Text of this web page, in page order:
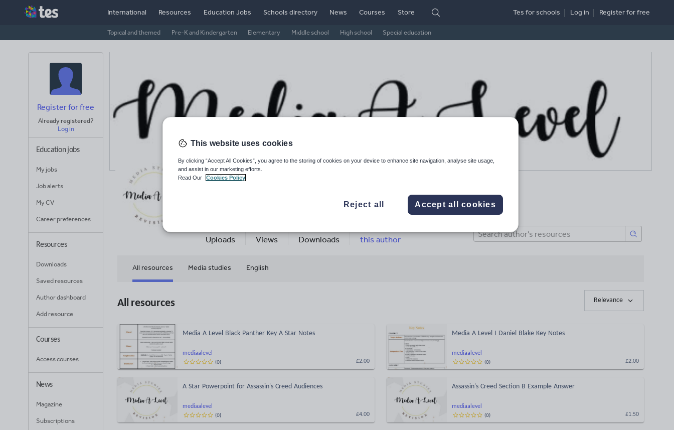
International Resources
Topical and themed Pre-K and Kindergarten Elementary Middle school High school Special education
Education Jobs Schools directory News Courses Store Tes for schools Log in Registerfor free
Register for free
Already registered?
Log in
Education jobs
My jobs
Job alerts
My CV
Career preferences
Resources
Downloads
Saved resources
Author dashboard
Add resource
Courses
Access courses
News
Magazine
Subscriptions
Mediaalevel's Shop
Uploads Views Downloads
this author
All resources Media studies English
All resources Relevance
mediaalevel
Media A Level Black Panther Key A Star Notes
£2.00
(0)
mediaalevel
Media A Level I Daniel Blake Key Notes
£2.00
(0)
mediaalevel
A Star Powerpoint for Assassin's Creed Audiences
£4.00
(0)
mediaalevel
Assassin's Creed Section B Example Answer
£1.50
(0)
This website uses cookies
By clicking “Accept All Cookies”, you agree to the storing of cookies on your device to enhance site navigation, analyse site usage,
and assist in our marketing efforts.
Read Our
Cookies Policy
Reject all Accept all cookies